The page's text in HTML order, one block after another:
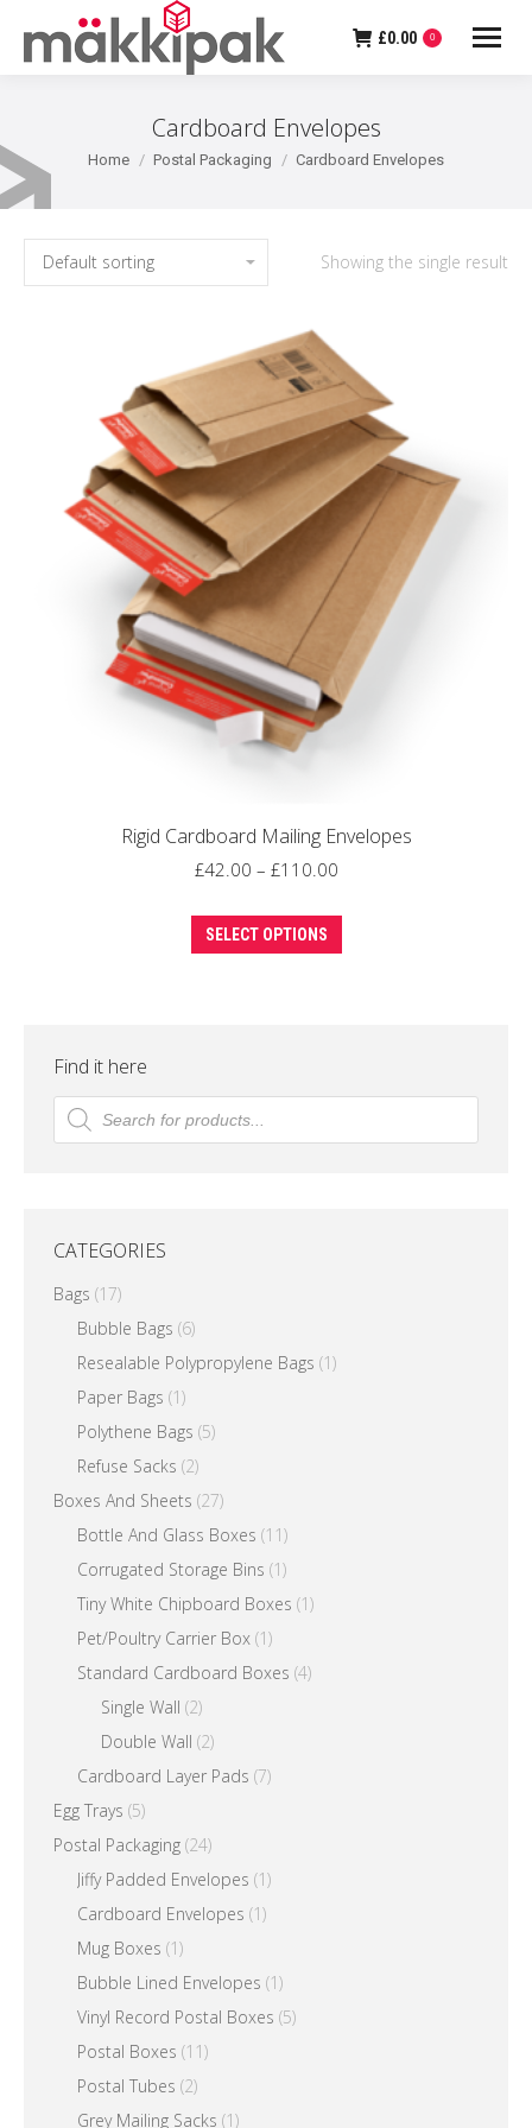
£0.00 0
Cardboard Envelopes
You are here:
Home Postal Packaging Cardboard Envelopes
Showing the single result
Rigid Cardboard Mailing Envelopes
£42.00 – £110.00Price
SELECT OPTIONS
Find it here
Products
search
CATEGORIES
Bags (17)
Bubble Bags (6)
Resealable Polypropylene Bags (1)
Paper Bags (1)
Polythene Bags (5)
Refuse Sacks (2)
Boxes And Sheets (27)
Bottle And Glass Boxes (11)
Corrugated Storage Bins (1)
Tiny White Chipboard Boxes (1)
Pet/Poultry Carrier Box (1)
Standard Cardboard Boxes (4)
Single Wall (2)
Double Wall (2)
Cardboard Layer Pads (7)
Egg Trays (5)
Postal Packaging (24)
Jiffy Padded Envelopes (1)
Cardboard Envelopes (1)
Mug Boxes (1)
Bubble Lined Envelopes (1)
Vinyl Record Postal Boxes (5)
Postal Boxes (11)
Postal Tubes (2)
Grey Mailing Sacks (1)